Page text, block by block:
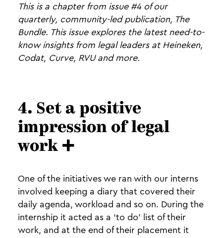
This is a chapter from issue #4 of our
quarterly, community-led publication, The
Bundle. This issue explores the latest need-to-
know insights from legal leaders at Heineken,
Codat, Curve, RVU and more.
4. Set a positive
impression of legal
work ➕
One of the initiatives we ran with our interns
involved keeping a diary that covered their
daily agenda, workload and so on. During the
internship it acted as a ‘to do’ list of their
work, and at the end of their placement it